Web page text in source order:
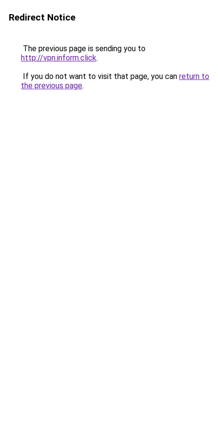
Redirect Notice
The previous page is sending you to
http://vpn.inform.click.
If you do not want to visit that page, you can return to
the previous page.